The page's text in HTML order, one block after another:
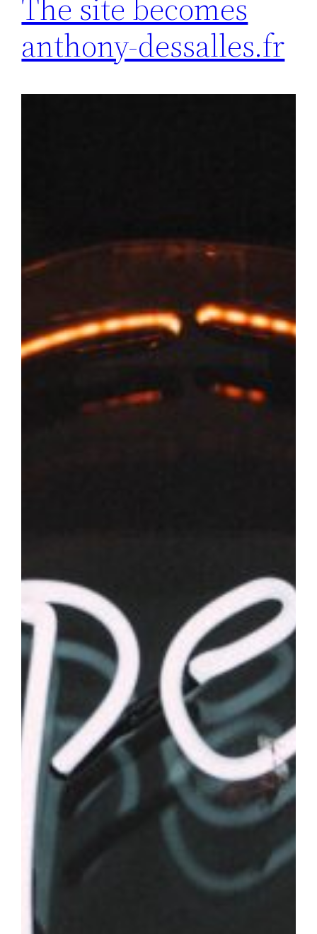
The site becomes
anthony-dessalles.fr